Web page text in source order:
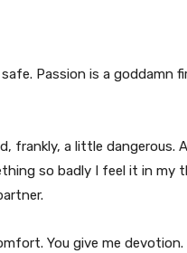
Passion is a goddamn
frankly, a little dangerous.
so badly I feel it in my
You give me